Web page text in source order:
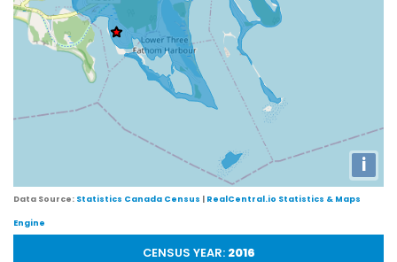
i
Data Source: Statistics Canada Census | RealCentral.io Statistics & Maps
Engine
CENSUS YEAR: 2016